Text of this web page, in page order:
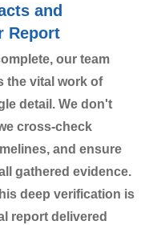
and
Report
our team
the vital work of
detail. We don't
cross-check
and ensure
gathered evidence.
deep verification is
report delivered